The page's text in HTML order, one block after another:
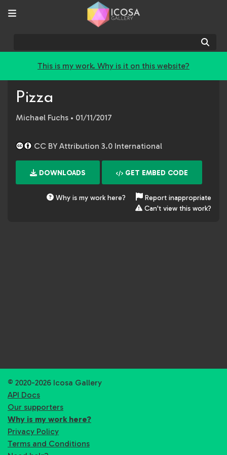
This is my work. Why is it on this website?
Pizza
Michael Fuchs • 01/11/2017
CC BY Attribution 3.0 International
DOWNLOADS GET EMBED CODE
Why is my work here?
Report inappropriate
Can't view this work?
© 2020-2026 Icosa Gallery
API Docs
Our supporters
Why is my work here?
Privacy Policy
Terms and Conditions